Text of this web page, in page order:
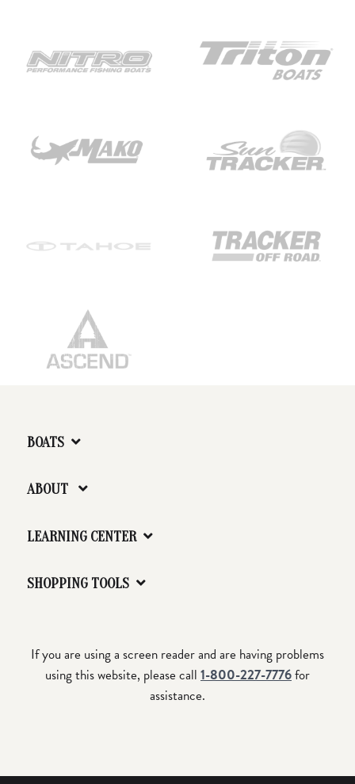
BOATS
ABOUT
LEARNING CENTER
SHOPPING TOOLS
If you are using a screen reader and are having problems
using this website, please call 1-800-227-7776for
assistance.